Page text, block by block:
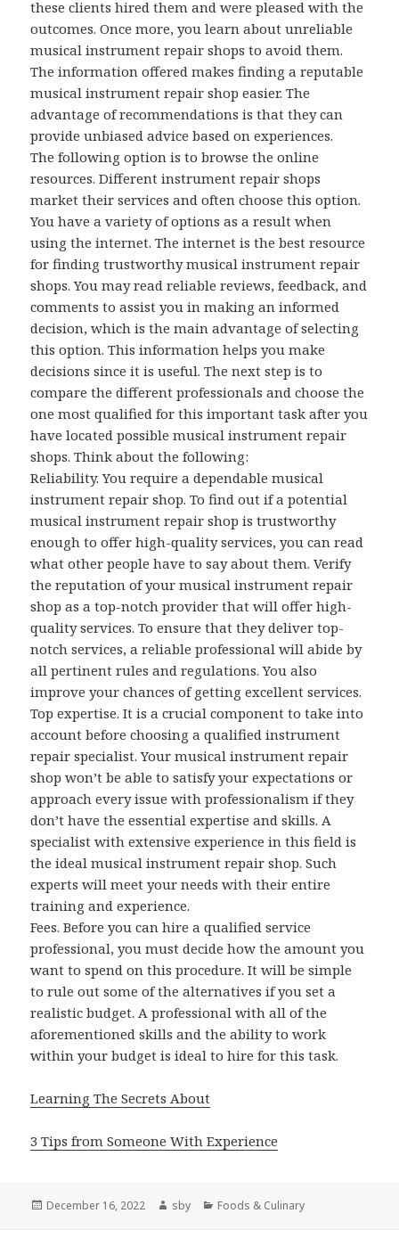
these clients hired them and were pleased with the
outcomes. Once more, you learn about unreliable
musical instrument repair shops to avoid them.
The information offered makes finding a reputable
musical instrument repair shop easier. The
advantage of recommendations is that they can
provide unbiased advice based on experiences.
The following option is to browse the online
resources. Different instrument repair shops
market their services and often choose this option.
You have a variety of options as a result when
using the internet. The internet is the best resource
for finding trustworthy musical instrument repair
shops. You may read reliable reviews, feedback, and
comments to assist you in making an informed
decision, which is the main advantage of selecting
this option. This information helps you make
decisions since it is useful. The next step is to
compare the different professionals and choose the
one most qualified for this important task after you
have located possible musical instrument repair
shops. Think about the following:
Reliability. You require a dependable musical
instrument repair shop. To find out if a potential
musical instrument repair shop is trustworthy
enough to offer high-quality services, you can read
what other people have to say about them. Verify
the reputation of your musical instrument repair
shop as a top-notch provider that will offer high-
quality services. To ensure that they deliver top-
notch services, a reliable professional will abide by
all pertinent rules and regulations. You also
improve your chances of getting excellent services.
Top expertise. It is a crucial component to take into
account before choosing a qualified instrument
repair specialist. Your musical instrument repair
shop won’t be able to satisfy your expectations or
approach every issue with professionalism if they
don’t have the essential expertise and skills. A
specialist with extensive experience in this field is
the ideal musical instrument repair shop. Such
experts will meet your needs with their entire
training and experience.
Fees. Before you can hire a qualified service
professional, you must decide how the amount you
want to spend on this procedure. It will be simple
to rule out some of the alternatives if you set a
realistic budget. A professional with all of the
aforementioned skills and the ability to work
within your budget is ideal to hire for this task.
Learning The Secrets About
3 Tips from Someone With Experience
Posted
December 16, 2022 Author
sby Categories
Foods & Culinary